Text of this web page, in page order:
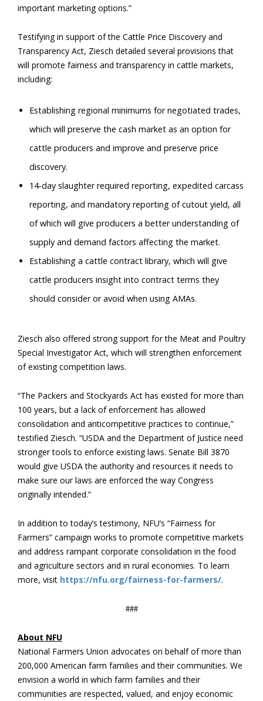
important marketing options.”
Testifying in support of the Cattle Price Discovery and
Transparency Act, Ziesch detailed several provisions that
will promote fairness and transparency in cattle markets,
including:
Establishing regional minimums for negotiated trades,
which will preserve the cash market as an option for
cattle producers and improve and preserve price
discovery.
14-day slaughter required reporting, expedited carcass
reporting, and mandatory reporting of cutout yield, all
of which will give producers a better understanding of
supply and demand factors affecting the market.
Establishing a cattle contract library, which will give
cattle producers insight into contract terms they
should consider or avoid when using AMAs.
Ziesch also offered strong support for the Meat and Poultry
Special Investigator Act, which will strengthen enforcement
of existing competition laws.
“The Packers and Stockyards Act has existed for more than
100 years, but a lack of enforcement has allowed
consolidation and anticompetitive practices to continue,”
testified Ziesch. “USDA and the Department of Justice need
stronger tools to enforce existing laws. Senate Bill 3870
would give USDA the authority and resources it needs to
make sure our laws are enforced the way Congress
originally intended.”
In addition to today’s testimony, NFU’s “Fairness for
Farmers” campaign works to promote competitive markets
and address rampant corporate consolidation in the food
and agriculture sectors and in rural economies. To learn
more, visit https://nfu.org/fairness-for-farmers/.
###
About NFU
National Farmers Union advocates on behalf of more than
200,000 American farm families and their communities. We
envision a world in which farm families and their
communities are respected, valued, and enjoy economic